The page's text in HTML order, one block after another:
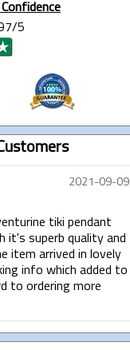
5
2021-09-09
tiki pendant
it's superb quality and
item arrived in lovely
info which added to
to ordering more